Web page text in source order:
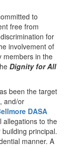
to
free from
for
involvement of
members in the
Dignity for All
been the target
and/or
DASA
allegations to the
principal.
manner. A